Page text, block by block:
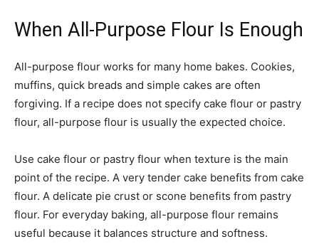
When All-Purpose Flour Is Enough
All-purpose flour works for many home bakes. Cookies,
muffins, quick breads and simple cakes are often
forgiving. If a recipe does not specify cake flour or pastry
flour, all-purpose flour is usually the expected choice.
Use cake flour or pastry flour when texture is the main
point of the recipe. A very tender cake benefits from cake
flour. A delicate pie crust or scone benefits from pastry
flour. For everyday baking, all-purpose flour remains
useful because it balances structure and softness.